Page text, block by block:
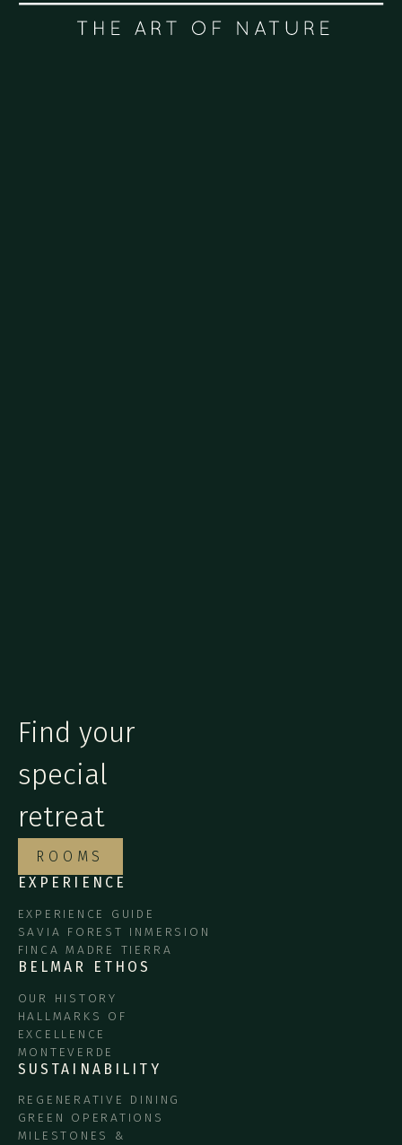
Find your
special
retreat
ROOMS
EXPERIENCE
EXPERIENCE GUIDE
SAVIA FOREST INMERSION
FINCA MADRE TIERRA
BELMAR ETHOS
OUR HISTORY
HALLMARKS OF
EXCELLENCE
MONTEVERDE
SUSTAINABILITY
REGENERATIVE DINING
GREEN OPERATIONS
MILESTONES &